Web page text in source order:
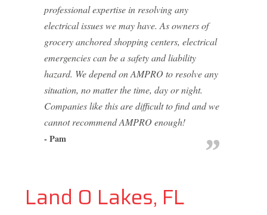
professional expertise in resolving any
electrical issues we may have. As owners of
grocery anchored shopping centers, electrical
emergencies can be a safety and liability
hazard. We depend on AMPRO to resolve any
situation, no matter the time, day or night.
Companies like this are difficult to find and we
cannot recommend AMPRO enough!
- Pam
Land O Lakes, FL